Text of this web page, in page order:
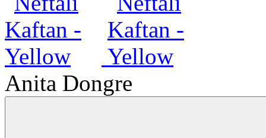
Anita Dongre